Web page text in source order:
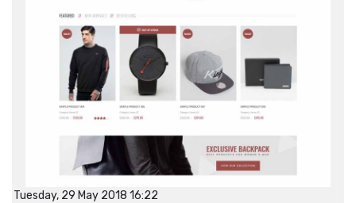
Tuesday, 29 May 2018 16:22